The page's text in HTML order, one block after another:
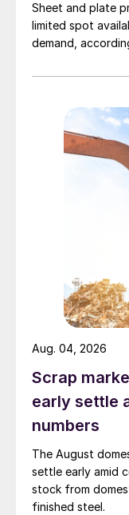
Sheet and plate
limited spot
demand,
Scrap
early settle
numbers
The August
settle early amid
stock from
finished steel.
Aug. 04, 2026